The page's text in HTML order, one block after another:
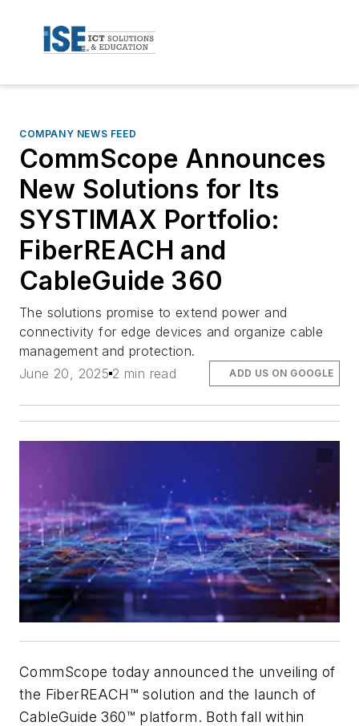
COMPANY NEWS FEED
CommScope Announces
New Solutions for Its
SYSTIMAX Portfolio:
FiberREACH and
CableGuide 360
The solutions promise to extend power and
connectivity for edge devices and organize cable
management and protection.
June 20, 2025 2 min read ADD US ON GOOGLE
CommScope today announced the unveiling of
the FiberREACH™ solution and the launch of
CableGuide 360™ platform. Both fall within